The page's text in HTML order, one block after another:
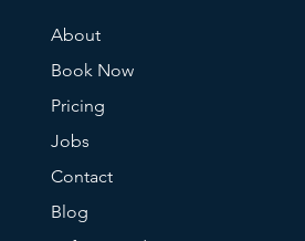
About
Book Now
Pricing
Jobs
Contact
Blog